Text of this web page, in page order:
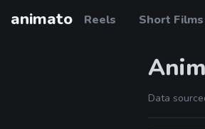
animato Reels Short Films
Data